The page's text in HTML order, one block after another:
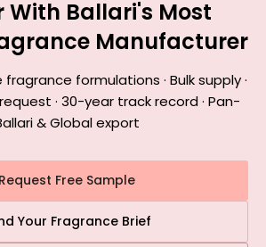
With Ballari's Most
Manufacturer
formulations · Bulk supply ·
· 30-year track record · Pan-
& Global export
Request Free Sample
Your Fragrance Brief